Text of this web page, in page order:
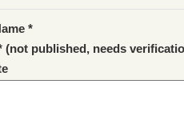
*
(not published, needs